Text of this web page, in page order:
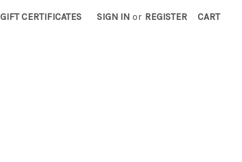
GIFT CERTIFICATES SIGN IN or REGISTER CART